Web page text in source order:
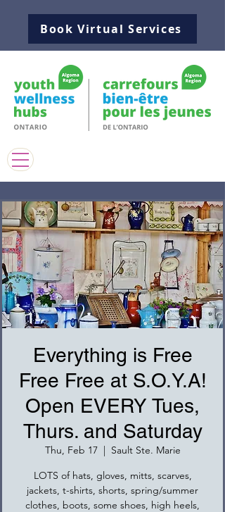
Book Virtual Services
Everything is Free
Free Free at S.O.Y.A!
Open EVERY Tues,
Thurs. and Saturday
Thu, Feb 17
  |
Sault Ste. Marie
LOTS of hats, gloves, mitts, scarves,
jackets, t-shirts, shorts, spring/summer
clothes, boots, some shoes, high heels,